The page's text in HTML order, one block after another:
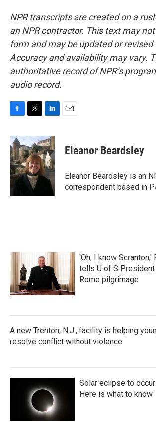
NPR transcripts are created on a
an NPR contractor. This text may
form and may be updated or revised
Accuracy and availability may vary.
authoritative record of NPR’s
audio record.
c
e
b
o
o
k
i
t
t
e
r
n
k
e
d
I
n
Eleanor Beardsley
Eleanor Beardsley is an
correspondent based in
'Oh, I know Scranton,'
tells U of S President
Rome pilgrimage
A new Trenton, N.J., facility is helping
resolve conflict without violence
Solar eclipse to
Here is what to know